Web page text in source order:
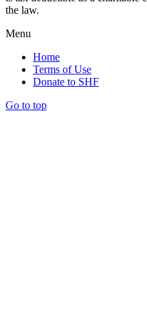
the law.
Menu
Home
Terms of Use
Donate to SHF
Go to top